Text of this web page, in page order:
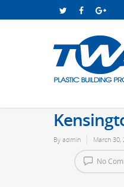
By admin March 30,
No